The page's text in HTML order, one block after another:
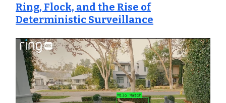
Ring, Flock, and the Rise of
Deterministic Surveillance